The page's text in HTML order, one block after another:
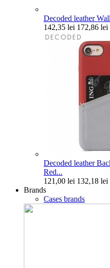
Decoded leather
142,35 lei 172,86 lei
Decoded leather
Red...
121,00 lei 132,18 lei
Brands
Cases brands